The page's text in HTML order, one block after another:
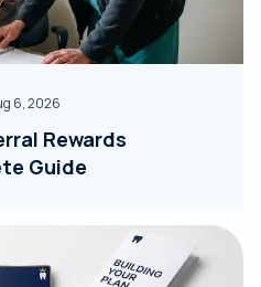
6, 2026
Rewards
Guide